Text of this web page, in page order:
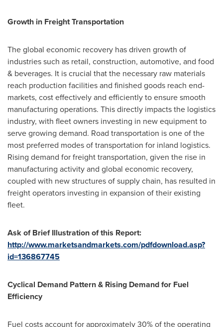
Growth in Freight Transportation
The global economic recovery has driven growth of
industries such as retail, construction, automotive, and food
& beverages. It is crucial that the necessary raw materials
reach production facilities and finished goods reach end-
markets, cost effectively and efficiently to ensure smooth
manufacturing operations. This directly impacts the logistics
industry, with fleet owners investing in new equipment to
serve growing demand. Road transportation is one of the
most preferred modes of transportation for inland logistics.
Rising demand for freight transportation, given the rise in
manufacturing activity and global economic recovery,
coupled with new structures of supply chain, has resulted in
freight operators investing in expansion of their existing
fleet.
Ask of Brief Illustration of this Report:
http://www.marketsandmarkets.com/pdfdownload.asp?
id=136867745
Cyclical Demand Pattern & Rising Demand for Fuel
Efficiency
Fuel costs account for approximately 30% of the operating